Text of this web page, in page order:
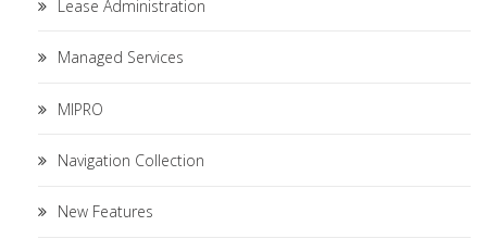
Lease Administration
Managed Services
MIPRO
Navigation Collection
New Features